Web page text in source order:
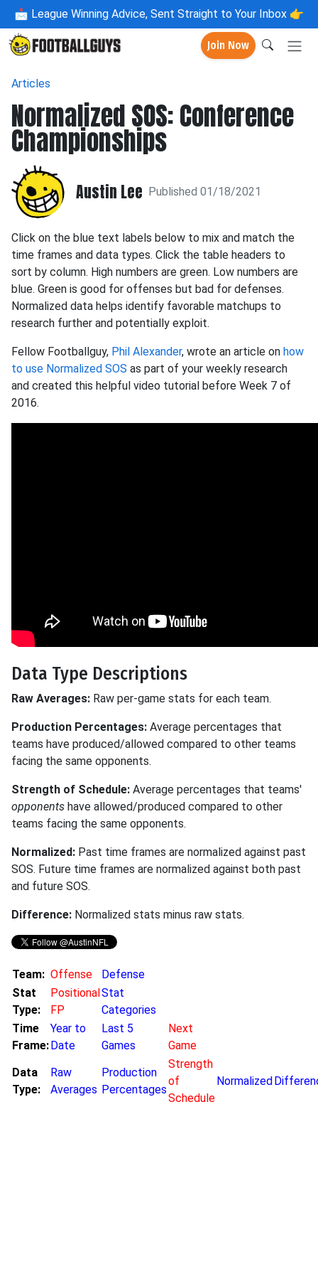
📩 League Winning Advice, Sent Straight to Your Inbox 👉
Join Now
Articles
Normalized SOS: Conference
Championships
Austin Lee Published 01/18/2021
Click on the blue text labels below to mix and match the
time frames and data types. Click the table headers to
sort by column. High numbers are green. Low numbers are
blue. Green is good for offenses but bad for defenses.
Normalized data helps identify favorable matchups to
research further and potentially exploit.
Fellow Footballguy, Phil Alexander, wrote an article on how
to use Normalized SOS as part of your weekly research
and created this helpful video tutorial before Week 7 of
2016.
Data Type Descriptions
Raw Averages: Raw per-game stats for each team.
Production Percentages: Average percentages that
teams have produced/allowed compared to other teams
facing the same opponents.
Strength of Schedule: Average percentages that teams'
opponents have allowed/produced compared to other
teams facing the same opponents.
Normalized: Past time frames are normalized against past
SOS. Future time frames are normalized against both past
and future SOS.
Difference: Normalized stats minus raw stats.
Team: Offense
Defense
Stat
Type:
Positional
FP
Stat
Categories
Time
Frame:
Year to
Date
Last 5
Games
Next
Game
Data
Type:
Raw
Averages
Production
Percentages
Strength
of
Schedule
Normalized